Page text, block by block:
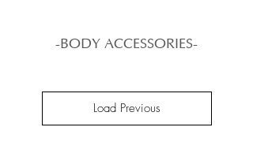
-BODY ACCESSORIES-
Load Previous